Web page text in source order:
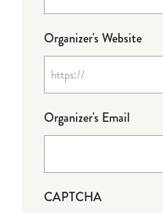
Organizer's Website
Organizer's Email
CAPTCHA